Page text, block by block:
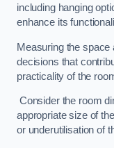
including hanging
enhance its
Measuring the
decisions that
practicality of the
Consider the room
appropriate size of
or underutilisation of